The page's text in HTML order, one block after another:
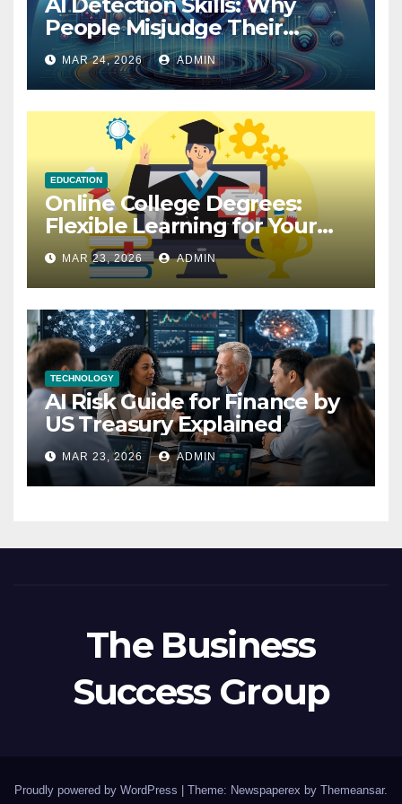
People Misjudge Their
Accuracy
MAR 24, 2026 ADMIN
EDUCATION
Online College Degrees:
Flexible Learning for Your
Future
MAR 23, 2026 ADMIN
TECHNOLOGY
AI Risk Guide for Finance by
US Treasury Explained
MAR 23, 2026 ADMIN
The Business
Success Group
Proudly powered by WordPress Theme: Newspaperex by Themeansar.